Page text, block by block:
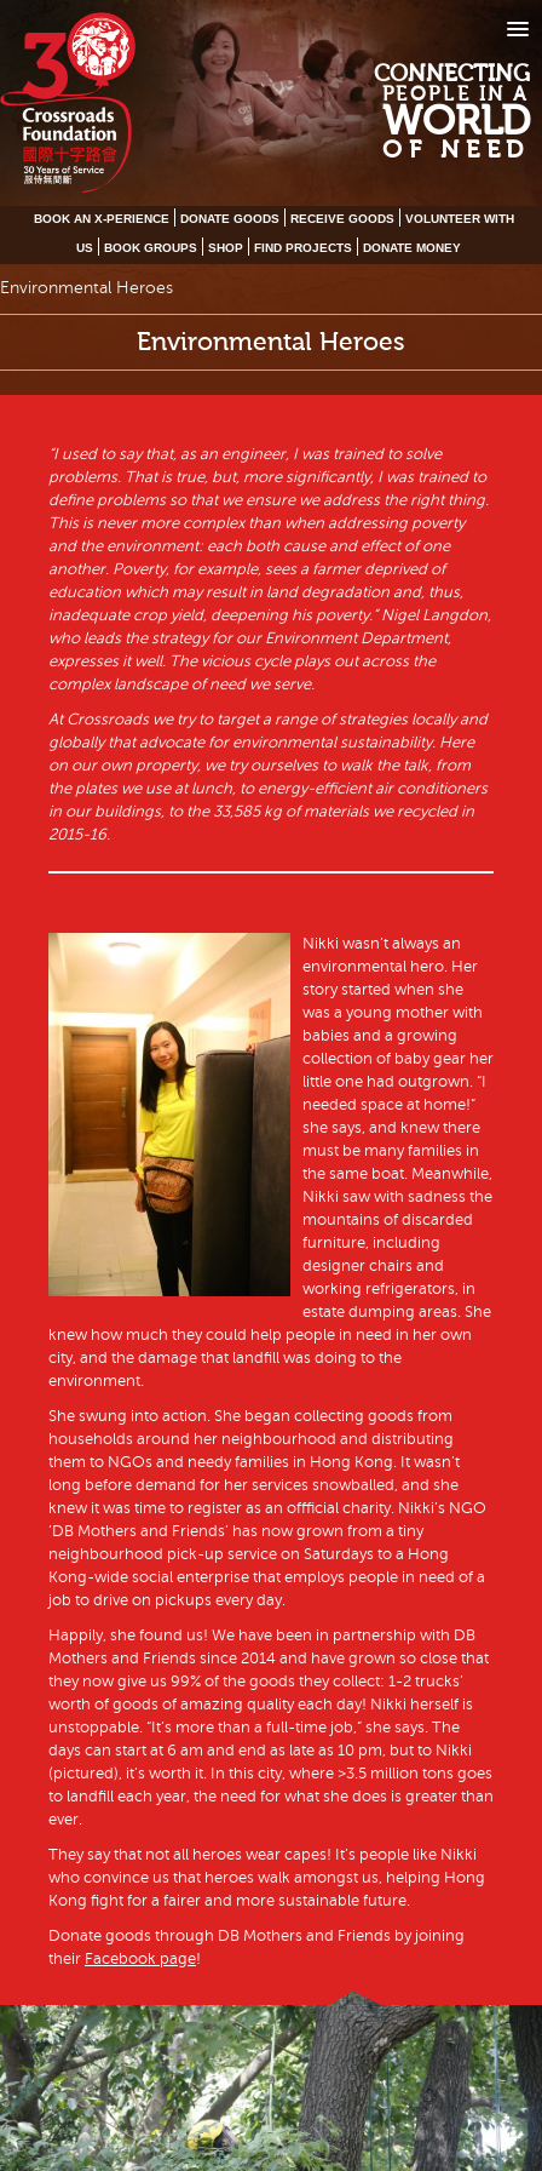
CONNECTING
PEOPLE IN A
WORLD
OF NEED
BOOK AN X-PERIENCE DONATE GOODS RECEIVE GOODS VOLUNTEER WITH
US BOOK GROUPS SHOP FIND PROJECTS DONATE MONEY
Environmental Heroes
Environmental Heroes
“I used to say that, as an engineer, I was trained to solve
problems. That is true, but, more significantly, I was trained to
define problems so that we ensure we address the right thing.
This is never more complex than when addressing poverty
and the environment: each both cause and effect of one
another. Poverty, for example, sees a farmer deprived of
education which may result in land degradation and, thus,
inadequate crop yield, deepening his poverty.” Nigel Langdon,
who leads the strategy for our Environment Department,
expresses it well. The vicious cycle plays out across the
complex landscape of need we serve.
At Crossroads we try to target a range of strategies locally and
globally that advocate for environmental sustainability. Here
on our own property, we try ourselves to walk the talk, from
the plates we use at lunch, to energy-efficient air conditioners
in our buildings, to the 33,585 kg of materials we recycled in
2015-16.
Nikki wasn’t always an
environmental hero. Her
story started when she
was a young mother with
babies and a growing
collection of baby gear her
little one had outgrown. “I
needed space at home!”
she says, and knew there
must be many families in
the same boat. Meanwhile,
Nikki saw with sadness the
mountains of discarded
furniture, including
designer chairs and
working refrigerators, in
estate dumping areas. She
knew how much they could help people in need in her own
city, and the damage that landfill was doing to the
environment.
She swung into action. She began collecting goods from
households around her neighbourhood and distributing
them to NGOs and needy families in Hong Kong. It wasn’t
long before demand for her services snowballed, and she
knew it was time to register as an offficial charity. Nikki’s NGO
‘DB Mothers and Friends’ has now grown from a tiny
neighbourhood pick-up service on Saturdays to a Hong
Kong-wide social enterprise that employs people in need of a
job to drive on pickups every day.
Happily, she found us! We have been in partnership with DB
Mothers and Friends since 2014 and have grown so close that
they now give us 99% of the goods they collect: 1-2 trucks’
worth of goods of amazing quality each day! Nikki herself is
unstoppable. “It’s more than a full-time job,” she says. The
days can start at 6 am and end as late as 10 pm, but to Nikki
(pictured), it’s worth it. In this city, where >3.5 million tons goes
to landfill each year, the need for what she does is greater than
ever.
They say that not all heroes wear capes! It’s people like Nikki
who convince us that heroes walk amongst us, helping Hong
Kong fight for a fairer and more sustainable future.
Donate goods through DB Mothers and Friends by joining
their Facebook page!